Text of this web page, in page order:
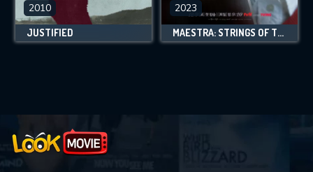
2010
JUSTIFIED
2023
MAESTRA: STRINGS OF TRUTH